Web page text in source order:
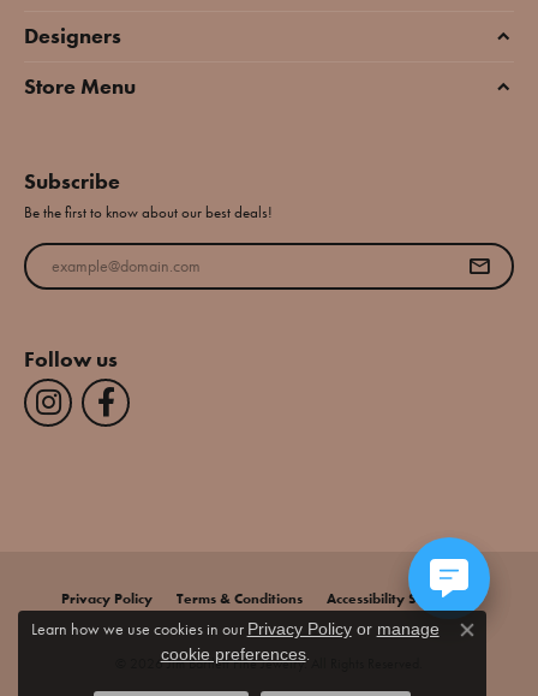
Designers
Store Menu
Subscribe
Be the first to know about our best deals!
Enter your email address
Follow us
Privacy Policy Terms & Conditions Accessibility Statement
© 2026 Jim Bartlett Fine Jewelry. All Rights Reserved.
Learn how we use cookies in our Privacy Policyor manage
cookie preferences.
Close